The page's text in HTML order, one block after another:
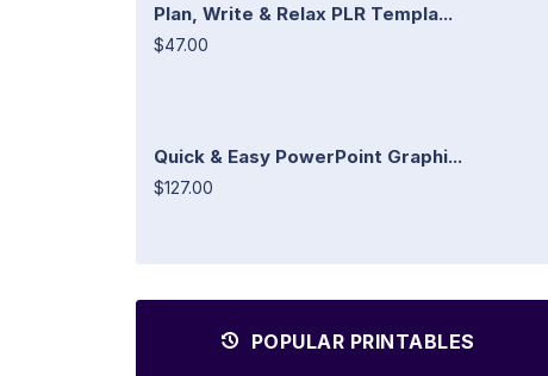
Plan, Write & Relax PLR Templa...
$47.00
Quick & Easy PowerPoint Graphi...
$127.00
POPULAR PRINTABLES